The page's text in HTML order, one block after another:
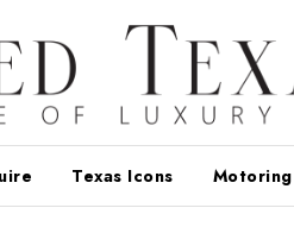
Texas Icons Motoring